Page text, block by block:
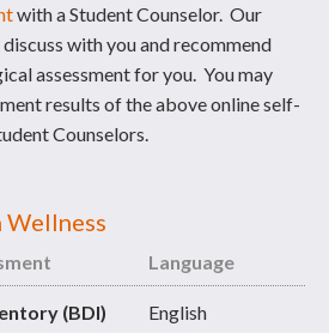
with a Student Counselor. Our
with you and recommend
assessment for you. You may
results of the above online self-
Counselors.
Wellness
Language
(BDI)
English